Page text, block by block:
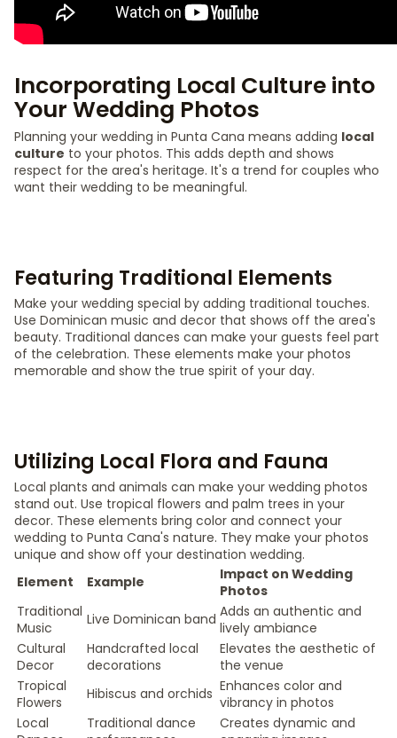
Incorporating Local Culture into
Your Wedding Photos
Planning your wedding in Punta Cana means adding local
culture to your photos. This adds depth and shows
respect for the area's heritage. It's a trend for couples who
want their wedding to be meaningful.
Featuring Traditional Elements
Make your wedding special by adding traditional touches.
Use Dominican music and decor that shows off the area's
beauty. Traditional dances can make your guests feel part
of the celebration. These elements make your photos
memorable and show the true spirit of your day.
Utilizing Local Flora and Fauna
Local plants and animals can make your wedding photos
stand out. Use tropical flowers and palm trees in your
decor. These elements bring color and connect your
wedding to Punta Cana's nature. They make your photos
unique and show off your destination wedding.
Element
Example
Impact on Wedding
Photos
Traditional
Music
Live Dominican band Adds an authentic and
lively ambiance
Cultural
Decor
Handcrafted local
decorations
Elevates the aesthetic of
the venue
Tropical
Flowers
Hibiscus and orchids Enhances color and
vibrancy in photos
Local
Traditional dance
Creates dynamic and